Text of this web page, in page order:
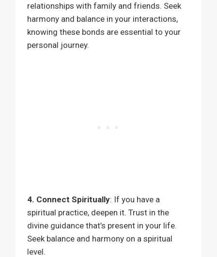
relationships with family and friends. Seek
harmony and balance in your interactions,
knowing these bonds are essential to your
personal journey.
4. Connect Spiritually: If you have a
spiritual practice, deepen it. Trust in the
divine guidance that’s present in your life.
Seek balance and harmony on a spiritual
level.